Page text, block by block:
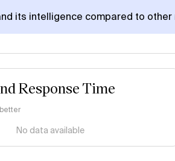
its intelligence compared to other
Response Time
No data available